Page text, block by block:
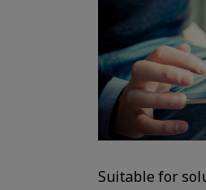
Suitable for